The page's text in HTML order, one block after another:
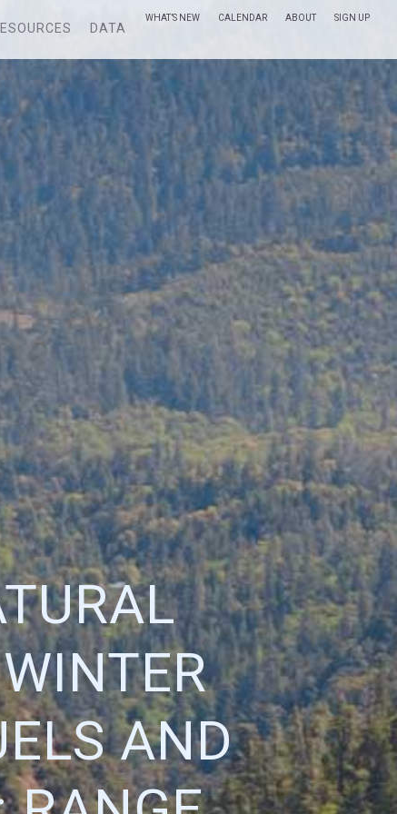
DATA
WHAT’S NEW CALENDAR ABOUT SIGN UP
AND